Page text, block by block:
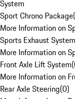
System
Sport Chrono Package(
More Information on
Sports Exhaust System
More Information on
Front Axle Lift System(
More Information on
Rear Axle Steering(0)